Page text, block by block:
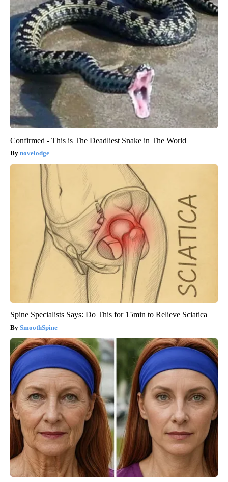
Confirmed - This is The Deadliest Snake in The World
novelodge
Spine Specialists Says: Do This for 15min to Relieve Sciatica
SmoothSpine